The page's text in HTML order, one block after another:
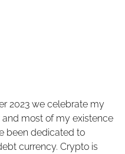
2023 we celebrate my
and most of my existence
been dedicated to
currency. Crypto is